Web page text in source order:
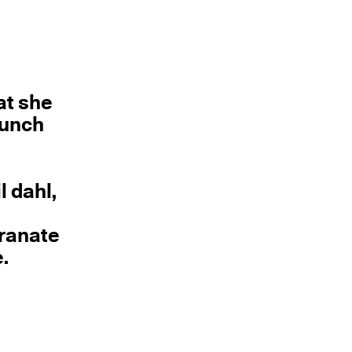
she
dahl,